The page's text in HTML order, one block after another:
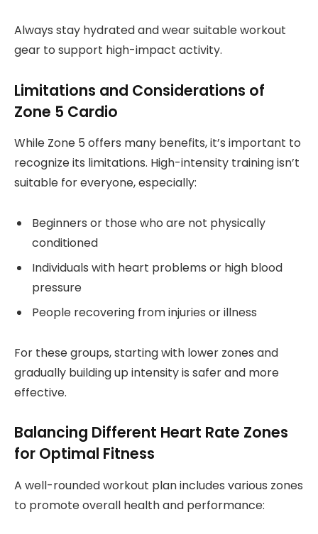
Always stay hydrated and wear suitable workout
gear to support high-impact activity.
Limitations and Considerations of
Zone 5 Cardio
While Zone 5 offers many benefits, it’s important to
recognize its limitations. High-intensity training isn’t
suitable for everyone, especially:
Beginners or those who are not physically
conditioned
Individuals with heart problems or high blood
pressure
People recovering from injuries or illness
For these groups, starting with lower zones and
gradually building up intensity is safer and more
effective.
Balancing Different Heart Rate Zones
for Optimal Fitness
A well-rounded workout plan includes various zones
to promote overall health and performance: